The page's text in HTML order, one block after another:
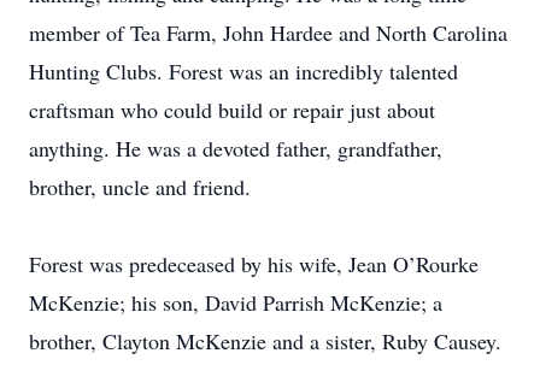
member of Tea Farm, John Hardee and North Carolina
Hunting Clubs. Forest was an incredibly talented
craftsman who could build or repair just about
anything. He was a devoted father, grandfather,
brother, uncle and friend.
Forest was predeceased by his wife, Jean O’Rourke
McKenzie; his son, David Parrish McKenzie; a
brother, Clayton McKenzie and a sister, Ruby Causey.